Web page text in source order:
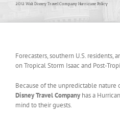
2012 Walt Disney Travel Company Hurricane Policy
Forecasters, southern U.S. residents,
on Tropical Storm Isaac and Post-
Because of the unpredictable nature
Disney Travel Company has a
mind to their guests.